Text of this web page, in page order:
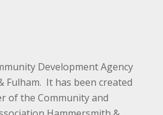
Development Agency
Fulham. It has been created
of the Community and